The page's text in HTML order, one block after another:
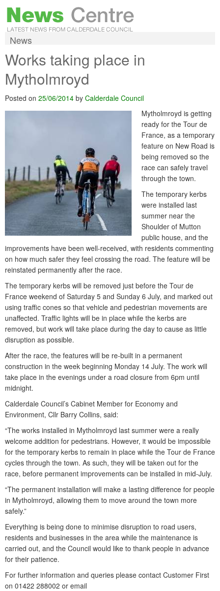
News
Works taking place in
Mytholmroyd
Posted on 25/06/2014 by Calderdale Council
Mytholmroyd is getting
ready for the Tour de
France, as a temporary
feature on New Road is
being removed so the
race can safely travel
through the town.
The temporary kerbs
were installed last
summer near the
Shoulder of Mutton
public house, and the
improvements have been well-received, with residents commenting
on how much safer they feel crossing the road. The feature will be
reinstated permanently after the race.
The temporary kerbs will be removed just before the Tour de
France weekend of Saturday 5 and Sunday 6 July, and marked out
using traffic cones so that vehicle and pedestrian movements are
unaffected. Traffic lights will be in place while the kerbs are
removed, but work will take place during the day to cause as little
disruption as possible.
After the race, the features will be re-built in a permanent
construction in the week beginning Monday 14 July. The work will
take place in the evenings under a road closure from 6pm until
midnight.
Calderdale Council’s Cabinet Member for Economy and
Environment, Cllr Barry Collins, said:
“The works installed in Mytholmroyd last summer were a really
welcome addition for pedestrians. However, it would be impossible
for the temporary kerbs to remain in place while the Tour de France
cycles through the town. As such, they will be taken out for the
race, before permanent improvements can be installed in mid-July.
“The permanent installation will make a lasting difference for people
in Mytholmroyd, allowing them to move around the town more
safely.”
Everything is being done to minimise disruption to road users,
residents and businesses in the area while the maintenance is
carried out, and the Council would like to thank people in advance
for their patience.
For further information and queries please contact Customer First
on 01422 288002 or email